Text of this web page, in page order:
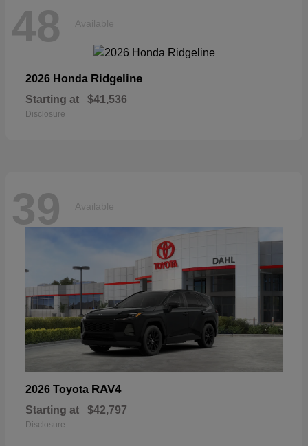
48 Available
2026 Honda Ridgeline
Starting at $41,536
Disclosure
39 Available
2026 Toyota RAV4
Starting at $42,797
Disclosure